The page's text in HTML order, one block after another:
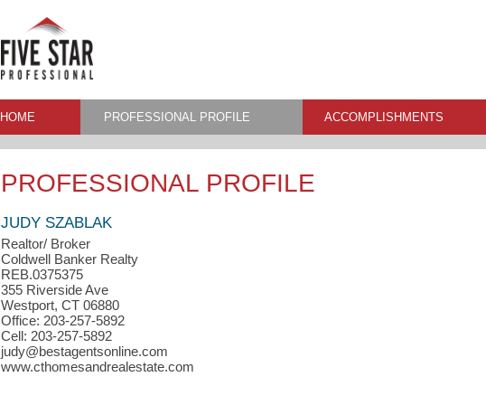
HOME PROFESSIONAL PROFILE ACCOMPLISHMENTS
PROFESSIONAL PROFILE
JUDY SZABLAK
Realtor/ Broker
Coldwell Banker Realty
REB.0375375
355 Riverside Ave
Westport, CT 06880
Office: 203-257-5892
Cell: 203-257-5892
judy@bestagentsonline.com
www.cthomesandrealestate.com